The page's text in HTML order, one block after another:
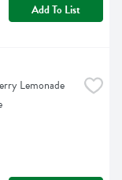
Add To List
Lemonade